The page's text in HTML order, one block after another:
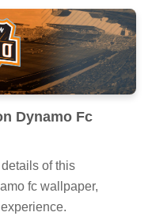
Dynamo Fc
of this
fc wallpaper,